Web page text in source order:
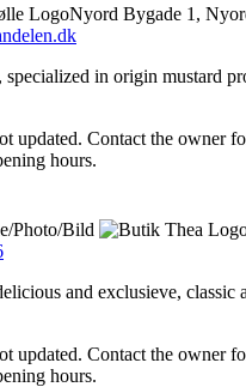
Nyord Bygade 1,
in origin mustard
updated. Contact the owner
hours.
and exclusieve, classic
updated. Contact the owner
hours.